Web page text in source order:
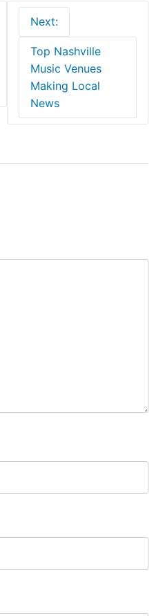
Next:
Top Nashville
Music Venues
Making Local
News